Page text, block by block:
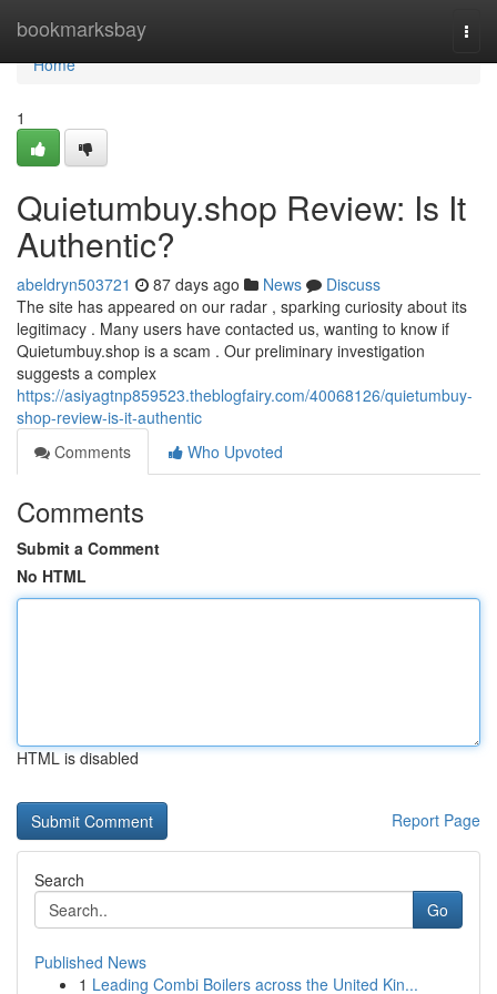
bookmarksbay
Home
Home
1
Quietumbuy.shop Review: Is It
Authentic?
abeldryn503721 87 days ago News
Discuss
The site has appeared on our radar , sparking curiosity about its
legitimacy . Many users have contacted us, wanting to know if
Quietumbuy.shop is a scam . Our preliminary investigation
suggests a complex
https://asiyagtnp859523.theblogfairy.com/40068126/quietumbuy-
shop-review-is-it-authentic
Comments
Who Upvoted
Comments
Submit a Comment
No HTML
HTML is disabled
Report Page
Search
Go
Published News
1 Leading Combi Boilers across the United Kin...